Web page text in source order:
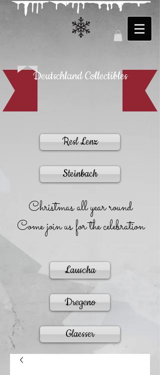
Deutschland Collectibles
Resl Lenz
Steinbach
Christmas all year round
Come join us for the celebration
Lauscha
Dregeno
Glaesser